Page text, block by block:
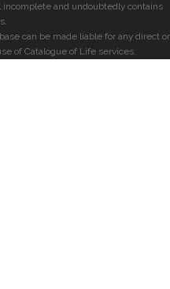
and undoubtedly contains
can be made liable for any direct or
of Catalogue of Life services.